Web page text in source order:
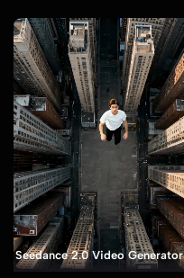
Seedance 2.0 Video Generator